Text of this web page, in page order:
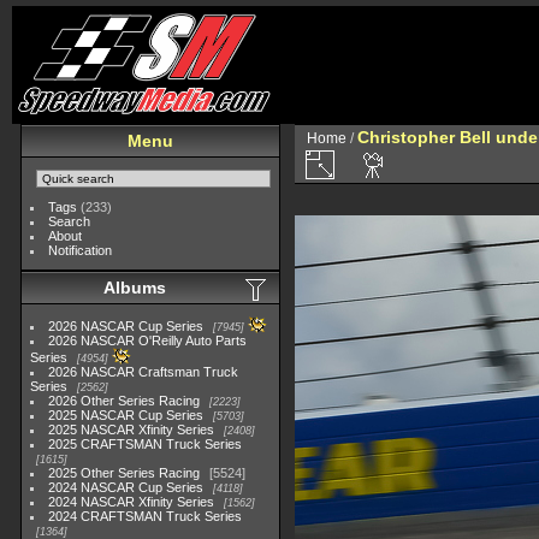
Menu
Tags (233)
Search
About
Notification
Albums
2026 NASCAR Cup Series 7945
2026 NASCAR O'Reilly Auto Parts
Series
4954
2026 NASCAR Craftsman Truck
Series
2562
2026 Other Series Racing 2223
2025 NASCAR Cup Series 5703
2025 NASCAR Xfinity Series 2408
2025 CRAFTSMAN Truck Series
1615
2025 Other Series Racing
5524
2024 NASCAR Cup Series
4118
2024 NASCAR Xfinity Series 1562
2024 CRAFTSMAN Truck Series
1364
Home /Christopher Bell